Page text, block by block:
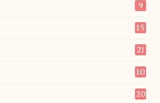
9
15
21
10
20